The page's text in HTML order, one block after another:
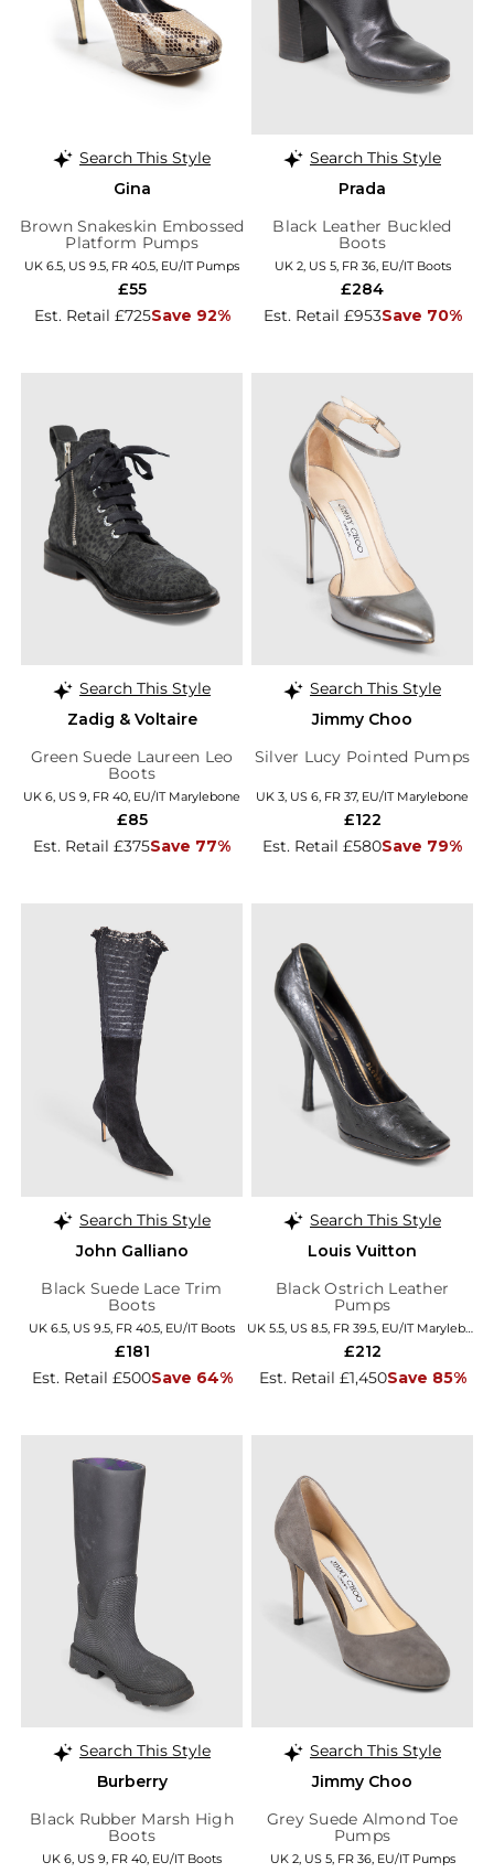
Search This Style
Gina
Brown Snakeskin Embossed
Platform Pumps
UK 6.5, US 9.5, FR 40.5, EU/IT Pumps
Est. Retail £725Save 92%
£55
Search This Style
Prada
Black Leather Buckled
Boots
UK 2, US 5, FR 36, EU/IT Boots
Est. Retail £953Save 70%
£284
Search This Style
Zadig & Voltaire
Green Suede Laureen Leo
Boots
UK 6, US 9, FR 40, EU/IT Marylebone
Est. Retail £375Save 77%
£85
Search This Style
Jimmy Choo
Silver Lucy Pointed Pumps
UK 3, US 6, FR 37, EU/IT Marylebone
Est. Retail £580Save 79%
£122
Search This Style
John Galliano
Black Suede Lace Trim
Boots
UK 6.5, US 9.5, FR 40.5, EU/IT Boots
Est. Retail £500Save 64%
£181
Search This Style
Louis Vuitton
Black Ostrich Leather
Pumps
Est. Retail £1,450Save 85%
£212
Search This Style
Burberry
Black Rubber Marsh High
Boots
UK 6, US 9, FR 40, EU/IT Boots
Search This Style
Jimmy Choo
Grey Suede Almond Toe
Pumps
UK 2, US 5, FR 36, EU/IT Pumps